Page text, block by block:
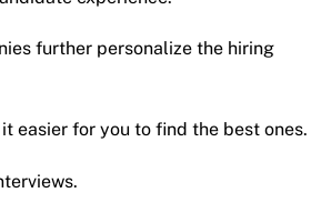
further personalize the hiring
easier for you to find the best ones.